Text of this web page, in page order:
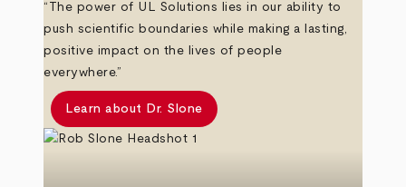
“The power of UL Solutions lies in our ability to
push scientific boundaries while making a lasting,
positive impact on the lives of people
everywhere.”
Learn about Dr. Slone